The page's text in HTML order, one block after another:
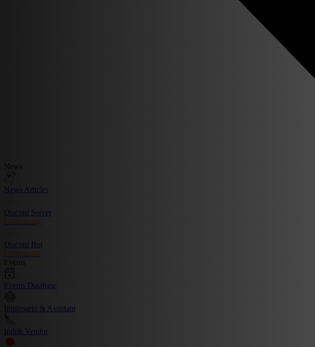
News
News Articles
Discord Server
Community
Discord Bot
Events
Events Database
Impresario & Assistant
Indrik Vendor